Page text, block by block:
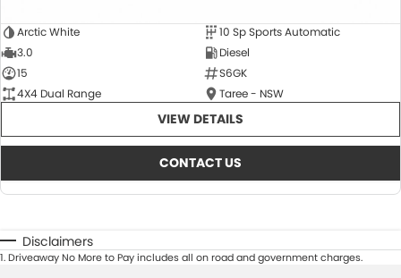
Arctic White
10 Sp Sports Automatic
3.0
Diesel
15
S6GK
4X4 Dual Range
Taree - NSW
VIEW DETAILS
CONTACT US
Disclaimers
1.Driveaway No More to Pay includes all on road and government charges.